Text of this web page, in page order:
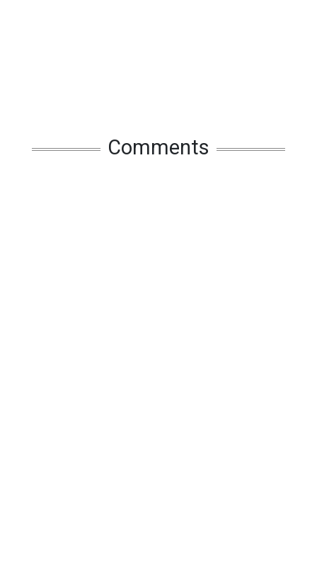
Comments